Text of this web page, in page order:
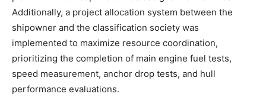
Additionally, a project allocation system between the
shipowner and the classification society was
implemented to maximize resource coordination,
prioritizing the completion of main engine fuel tests,
speed measurement, anchor drop tests, and hull
performance evaluations.